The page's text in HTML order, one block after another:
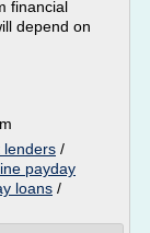
financial
depend on
lenders /
payday
loans /